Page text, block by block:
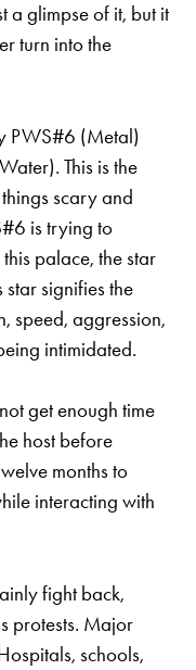
a glimpse of it, but it
turn into the
PWS#6 (Metal)
This is the
scary and
is trying to
palace, the star
signifies the
speed, aggression,
intimidated.
get enough time
host before
months to
interacting with
fight back,
protests. Major
schools,